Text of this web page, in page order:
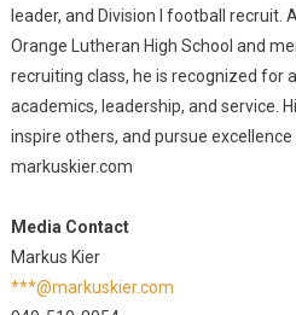
leader, and Division I football recruit.
Orange Lutheran High School and
recruiting class, he is recognized for
academics, leadership, and service.
inspire others, and pursue
markuskier.com
Media Contact
Markus Kier
***@markuskier.com